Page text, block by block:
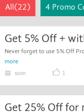
All(22) 4 Promo
Get 5% Off +
Never forget to use 5% Off
more
soon 1
Get 25% Off for